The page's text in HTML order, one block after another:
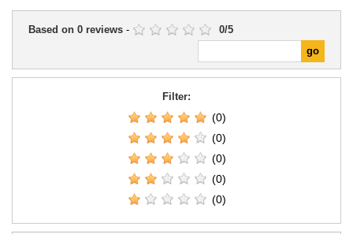
Based on 0 reviews - 0/5
Filter:
(0)
(0)
(0)
(0)
(0)